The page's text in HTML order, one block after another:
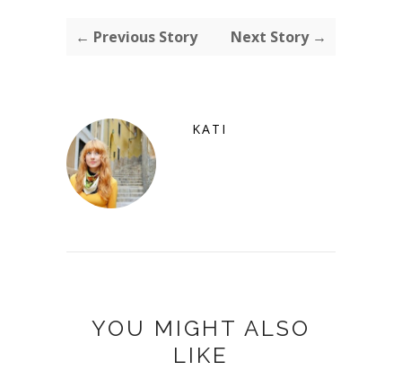
← Previous Story Next Story →
KATI
YOU MIGHT ALSO
LIKE